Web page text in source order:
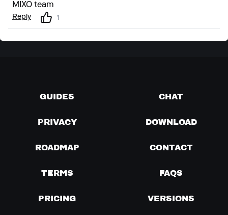
MIXO team
Reply 1
GUIDES CHAT
PRIVACY DOWNLOAD
ROADMAP CONTACT
TERMS FAQS
PRICING VERSIONS